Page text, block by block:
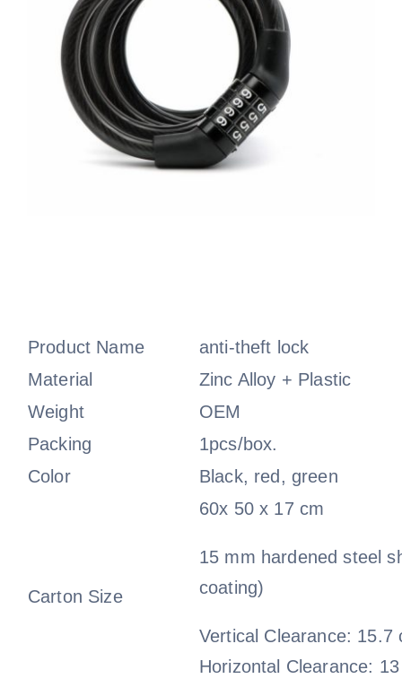
Product Name
anti-theft lock
Material
Zinc Alloy + Plastic
Weight
OEM
Packing
1pcs/box.
Color
Black, red, green
Carton Size
60x 50 x 17 cm
15 mm hardened steel
coating)
Vertical Clearance: 15.7
Horizontal Clearance: